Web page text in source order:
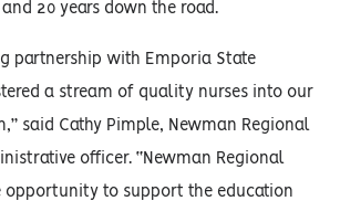
20 years down the road.
partnership with Emporia State
a stream of quality nurses into our
said Cathy Pimple, Newman Regional
officer. “Newman Regional
opportunity to support the education